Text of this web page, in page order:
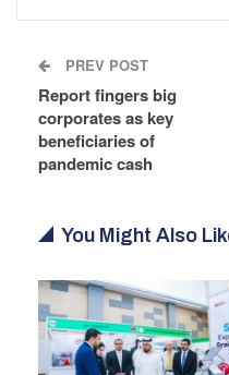
PREV POST
Report fingers big
corporates as key
beneficiaries of
pandemic cash
You Might Also